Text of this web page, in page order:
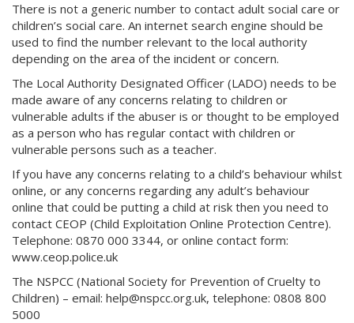
There is not a generic number to contact adult social care or
children’s social care. An internet search engine should be
used to find the number relevant to the local authority
depending on the area of the incident or concern.
The Local Authority Designated Officer (LADO) needs to be
made aware of any concerns relating to children or
vulnerable adults if the abuser is or thought to be employed
as a person who has regular contact with children or
vulnerable persons such as a teacher.
If you have any concerns relating to a child’s behaviour whilst
online, or any concerns regarding any adult’s behaviour
online that could be putting a child at risk then you need to
contact CEOP (Child Exploitation Online Protection Centre).
Telephone: 0870 000 3344, or online contact form:
www.ceop.police.uk
The NSPCC (National Society for Prevention of Cruelty to
Children) – email: help@nspcc.org.uk, telephone: 0808 800
5000